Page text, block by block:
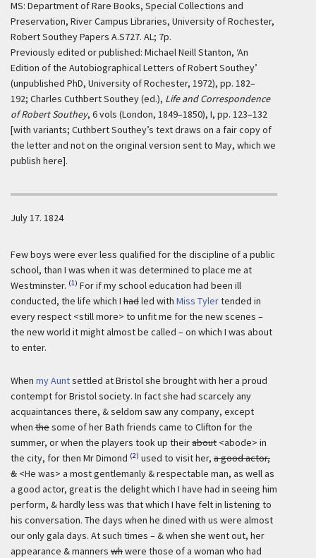
MS: Department of Rare Books, Special Collections and
Preservation, River Campus Libraries, University of Rochester,
Robert Southey Papers A.S727. AL; 7p.
Previously edited or published: Michael Neill Stanton, ‘An
Edition of the Autobiographical Letters of Robert Southey’
(unpublished PhD, University of Rochester, 1972), pp. 182–
192; Charles Cuthbert Southey (ed.), Life and Correspondence
of Robert Southey, 6 vols (London, 1849–1850), I, pp. 123–132
[with variants; Cuthbert Southey’s text draws on a fair copy of
the letter and not on the original version sent to May, which we
publish here].
July 17. 1824
Few boys were ever less qualified for the discipline of a public
school, than I was when it was determined to place me at
Westminster. (1) For if my school education had been ill
conducted, the life which I hadled with Miss Tylertended in
every respect <still more> to unfit me for the new scenes –
the new world it might almost be called – on which I was about
to enter.
When my Auntsettled at Bristol she brought with her a proud
contempt for Bristol society. In fact she had scarcely any
acquaintances there, & seldom saw any company, except
when thesome of her Bath friends came to Clifton for the
summer, or when the players took up theirabout <abode> in
the city, for then Mr Dimond (2) used to visit her, a good actor,
& <He was> a most gentlemanly & respectable man, as well as
a good actor, great is the delight which I have had in seeing him
perform, & hardly less was that which I have felt in listening to
his conversation. The days when he dined with us were almost
our only gala days. At such times – & when she went out, her
appearance & manners whwere those of a woman who had